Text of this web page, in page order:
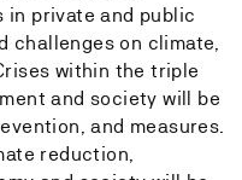
in private and public
challenges on climate,
within the triple
and society will be
and measures.
reduction,